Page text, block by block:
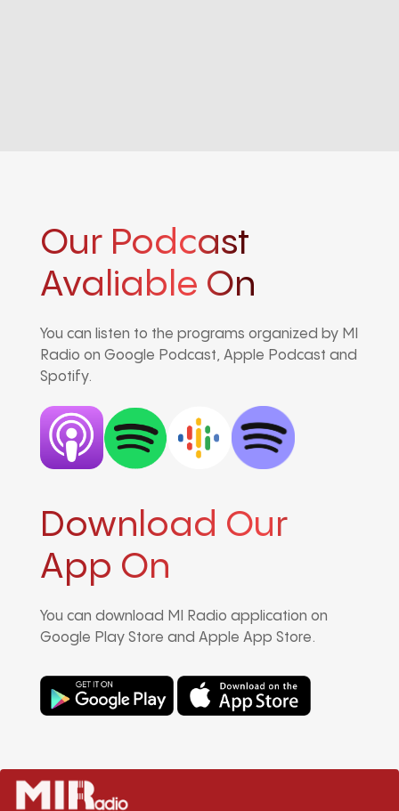
Our Podcast
Avaliable On
You can listen to the programs organized by MI
Radio on Google Podcast, Apple Podcast and
Spotify.
Download Our
App On
You can download MI Radio application on
Google Play Store and Apple App Store.